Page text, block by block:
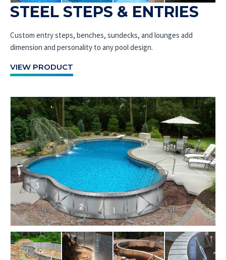
STEEL STEPS & ENTRIES
Custom entry steps, benches, sundecks, and lounges add
dimension and personality to any pool design.
VIEW PRODUCT